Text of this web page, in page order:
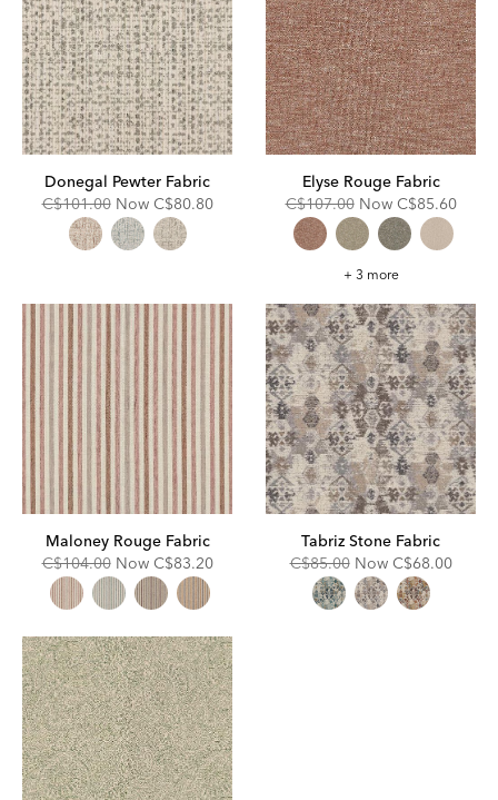
Donegal Pewter Fabric
Original
Price:
C$101.00 Now Discounted
Price:
C$80.80
Elyse Rouge Fabric
Original
Price:
C$107.00 Now Discounted
Price:
C$85.60
Elyse
+ 3 more
Maloney Rouge Fabric
Original
Price:
C$104.00 Now Discounted
Price:
C$83.20
Tabriz Stone Fabric
Original
Price:
C$85.00 Now Discounted
Price:
C$68.00